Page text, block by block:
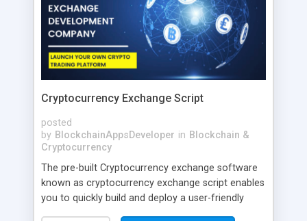
Cryptocurrency Exchange Script
posted
by BlockchainAppsDeveloper in Blockchain &
Cryptocurrency
The pre-built Cryptocurrency exchange software
known as cryptocurrency exchange script enables
you to quickly build and deploy a user-friendly